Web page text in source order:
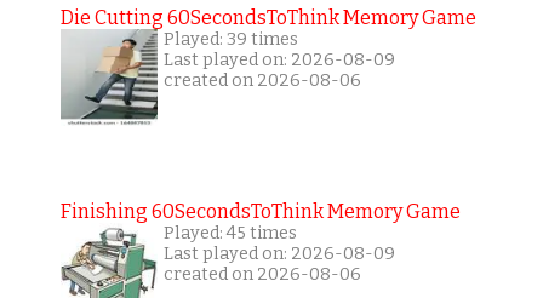
Die Cutting 60SecondsToThink Memory Game
Played: 39 times
Last played on: 2026-08-09
created on 2026-08-06
Finishing 60SecondsToThink Memory Game
Played: 45 times
Last played on: 2026-08-09
created on 2026-08-06